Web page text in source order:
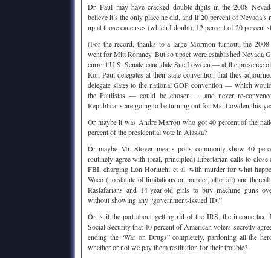
Dr. Paul may have cracked double-digits in the 2008
believe it’s the only place he did, and if 20 percent of Nevada’s
up at those caucuses (which I doubt), 12 percent of 20 percent
(For the record, thanks to a large Mormon turnout, the 2008
went for Mitt Romney. But so upset were established Nevada
current U.S. Senate candidate Sue Lowden — at the presence
Ron Paul delegates at their state convention that they
delegate slates to the national GOP convention — which
the Paulistas — could be chosen … and never re-
Republicans are going to be turning out for Ms. Lowden this
Or maybe it was Andre Marrou who got 40 percent of the
percent of the presidential vote in Alaska?
Or maybe Mr. Stover means polls commonly show 40
routinely agree with (real, principled) Libertarian calls to
FBI, charging Lon Horiuchi et al. with murder for what
Waco (no statute of limitations on murder, after all) and
Rastafarians and 14-year-old girls to buy machine guns
without showing any “government-issued ID.”
Or is it the part about getting rid of the IRS, the income tax,
Social Security that 40 percent of American voters secretly
ending the “War on Drugs” completely, pardoning all the
whether or not we pay them restitution for their trouble?